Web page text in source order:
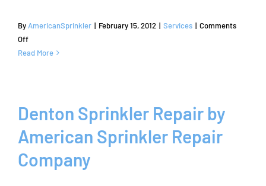
By AmericanSprinkler | February 15, 2012 | Services | Comments
Offon
Carrollton
Sprinkler
System
Repair
Read More
Denton Sprinkler Repair by
American Sprinkler Repair
Company